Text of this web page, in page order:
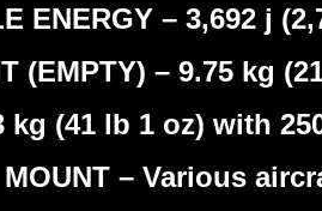
ENERGY – 3,692 j
(EMPTY) – 9.75 kg
kg (41 lb 1 oz) with
MOUNT – Various